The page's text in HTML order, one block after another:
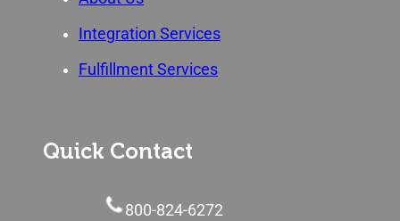
Integration Services
Fulfillment Services
Quick Contact
800-824-6272